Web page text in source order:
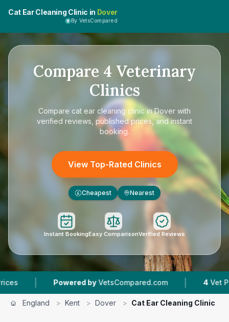
Cat Ear Cleaning Clinic in Dover
By VetsCompared
Compare 4 Veterinary
Clinics
Compare cat ear cleaning clinic in Dover with
verified reviews, published prices, and instant
booking.
View Top-Rated Clinics
£ Cheapest Nearest
Instant BookingEasy ComparisonVerified Reviews
Powered by VetsCompared.com | 4 Vet Practices
England > Kent > Dover > Cat Ear Cleaning Clinic